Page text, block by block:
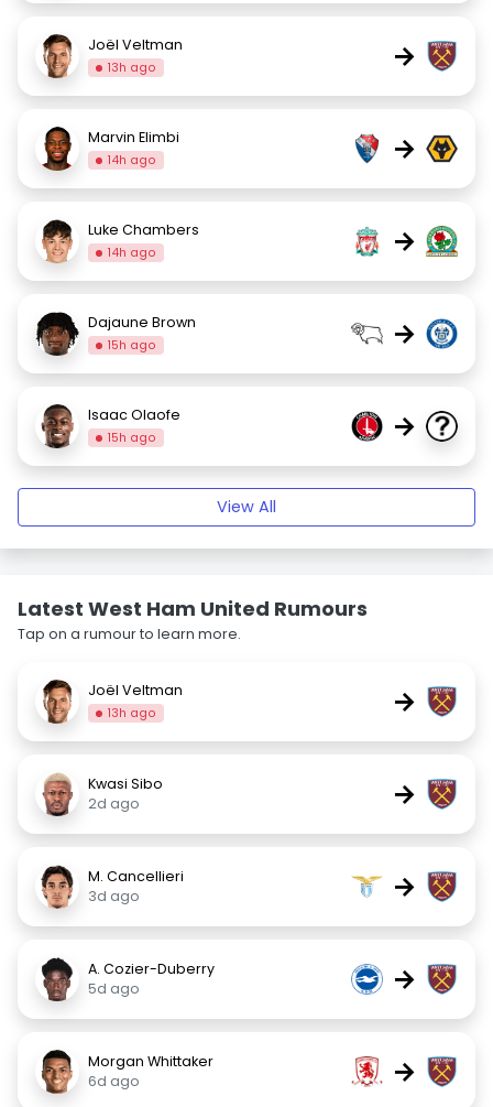
Joël Veltman
13h ago →
Marvin Elimbi
14h ago →
Luke Chambers
14h ago →
Dajaune Brown
15h ago →
Isaac Olaofe
15h ago →
View All
Latest West Ham United Rumours
Tap on a rumour to learn more.
Joël Veltman
13h ago →
Kwasi Sibo
2d ago
→
M. Cancellieri
3d ago
→
A. Cozier-Duberry
5d ago
→
Morgan Whittaker
6d ago
→